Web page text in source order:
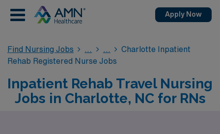
Apply Now
Find Nursing Jobs
Charlotte Inpatient
Rehab Registered Nurse Jobs
Inpatient Rehab Travel Nursing
Jobs in Charlotte, NC for RNs